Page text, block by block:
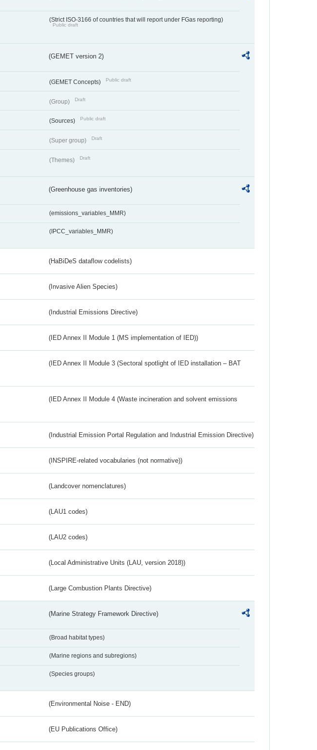
(Strict ISO-3166 of countries that will report under FGas reporting)
Public draft
(GEMET version 2)
(GEMET Concepts) Public draft
(Group) Draft
(Sources) Public draft
(Super group) Draft
(Themes) Draft
(Greenhouse gas inventories)
(emissions_variables_MMR)
(IPCC_variables_MMR)
(HaBiDeS dataflow codelists)
(Invasive Alien Species)
(Industrial Emissions Directive)
(IED Annex II Module 1 (MS implementation of IED))
(IED Annex II Module 3 (Sectoral spotlight of IED installation – BAT
(IED Annex II Module 4 (Waste incineration and solvent emissions
(Industrial Emission Portal Regulation and Industrial Emission Directive)
(INSPIRE-related vocabularies (not normative))
(Landcover nomenclatures)
(LAU1 codes)
(LAU2 codes)
(Local Administrative Units (LAU, version 2018))
(Large Combustion Plants Directive)
(Marine Strategy Framework Directive)
(Broad habitat types)
(Marine regions and subregions)
(Species groups)
(Environmental Noise - END)
(EU Publications Office)